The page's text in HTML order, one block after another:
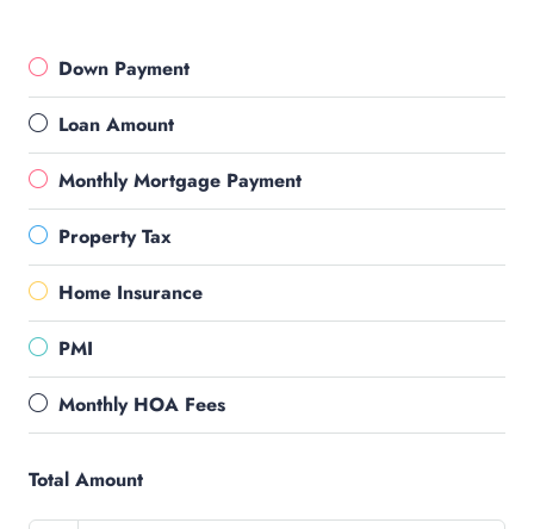
Down Payment
Loan Amount
Monthly Mortgage Payment
Property Tax
Home Insurance
PMI
Monthly HOA Fees
Total Amount